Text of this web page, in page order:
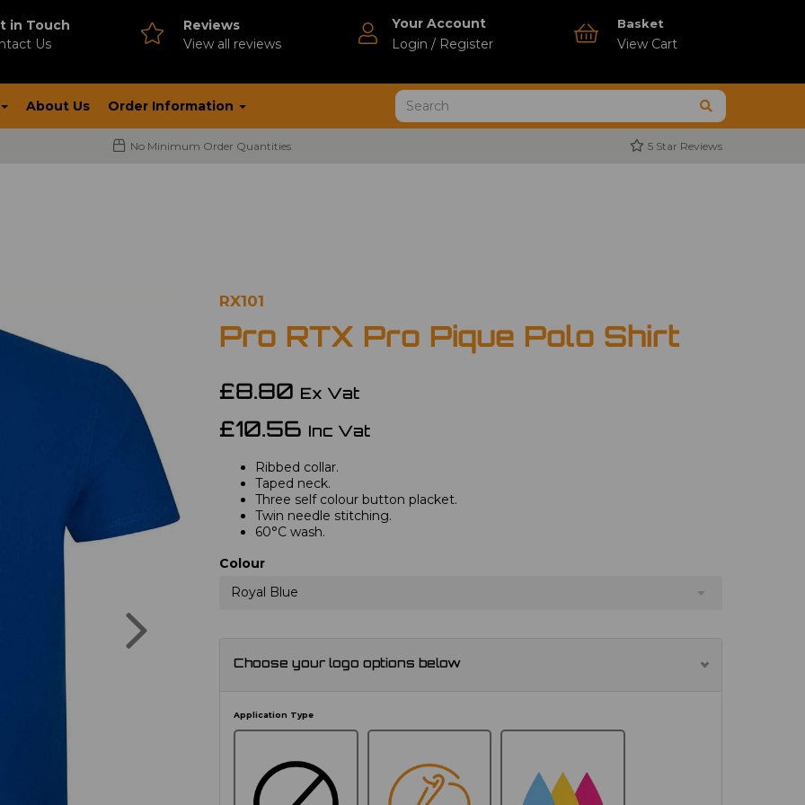
in Touch
Us
Reviews
View all reviews
Your Account
Login / Register
Basket
View Cart
About Us Order Information
No Minimum Order Quantities 5 Star Reviews
RX101
Pro RTX Pro Pique Polo Shirt
£8.80 Ex Vat
£10.56 Inc Vat
Ribbed collar.
Taped neck.
Three self colour button placket.
Twin needle stitching.
60°C wash.
Colour
Royal Blue
Choose your logo options below
Application Type